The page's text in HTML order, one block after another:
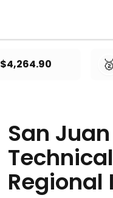
$4,264.90 🥈
San